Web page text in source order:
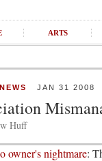
ARTS
JAN 31 2008
Huff
owner's nightmare: